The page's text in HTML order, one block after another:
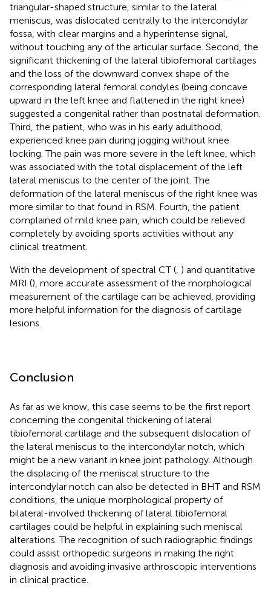
triangular-shaped structure, similar to the lateral
meniscus, was dislocated centrally to the intercondylar
fossa, with clear margins and a hyperintense signal,
without touching any of the articular surface. Second, the
significant thickening of the lateral tibiofemoral cartilages
and the loss of the downward convex shape of the
corresponding lateral femoral condyles (being concave
upward in the left knee and flattened in the right knee)
suggested a congenital rather than postnatal deformation.
Third, the patient, who was in his early adulthood,
experienced knee pain during jogging without knee
locking. The pain was more severe in the left knee, which
was associated with the total displacement of the left
lateral meniscus to the center of the joint. The
deformation of the lateral meniscus of the right knee was
more similar to that found in RSM. Fourth, the patient
complained of mild knee pain, which could be relieved
completely by avoiding sports activities without any
clinical treatment.
With the development of spectral CT ( ) and quantitative
MRI (), more accurate assessment of the morphological
measurement of the cartilage can be achieved, providing
more helpful information for the diagnosis of cartilage
lesions.
Conclusion
As far as we know, this case seems to be the first report
concerning the congenital thickening of lateral
tibiofemoral cartilage and the subsequent dislocation of
the lateral meniscus to the intercondylar notch, which
might be a new variant in knee joint pathology. Although
the displacing of the meniscal structure to the
intercondylar notch can also be detected in BHT and RSM
conditions, the unique morphological property of
bilateral-involved thickening of lateral tibiofemoral
cartilages could be helpful in explaining such meniscal
alterations. The recognition of such radiographic findings
could assist orthopedic surgeons in making the right
diagnosis and avoiding invasive arthroscopic interventions
in clinical practice.